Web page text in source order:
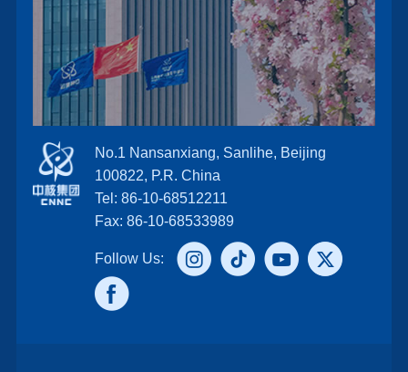
No.1 Nansanxiang, Sanlihe, Beijing
100822, P.R. China
Tel: 86-10-68512211
Fax: 86-10-68533989
Follow Us: